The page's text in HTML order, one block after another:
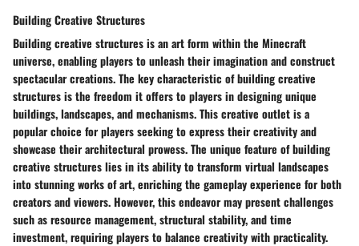
Building Creative Structures
Building creative structures is an art form within the Minecraft
universe, enabling players to unleash their imagination and construct
spectacular creations. The key characteristic of building creative
structures is the freedom it offers to players in designing unique
buildings, landscapes, and mechanisms. This creative outlet is a
popular choice for players seeking to express their creativity and
showcase their architectural prowess. The unique feature of building
creative structures lies in its ability to transform virtual landscapes
into stunning works of art, enriching the gameplay experience for both
creators and viewers. However, this endeavor may present challenges
such as resource management, structural stability, and time
investment, requiring players to balance creativity with practicality.